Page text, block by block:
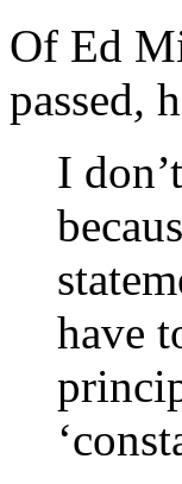
Of Ed
passed,
I
have